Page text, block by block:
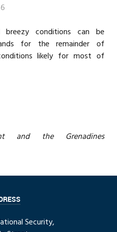
conditions can be
for the remainder of
likely for most of
and the Grenadines
Security,